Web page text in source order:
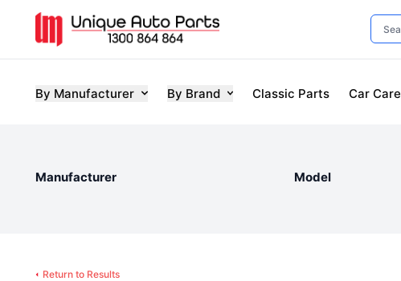
By Manufacturer By Brand Classic Parts Car Care
Manufacturer Model
Return to Results